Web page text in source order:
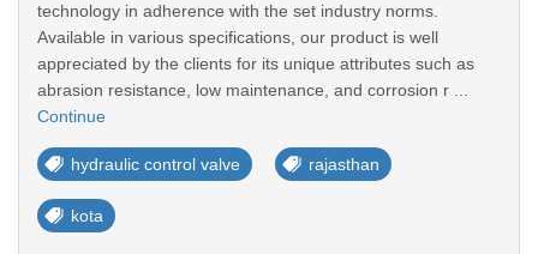
technology in adherence with the set industry norms.
Available in various specifications, our product is well
appreciated by the clients for its unique attributes such as
abrasion resistance, low maintenance, and corrosion r ...
Continue
hydraulic control valve rajasthan
kota